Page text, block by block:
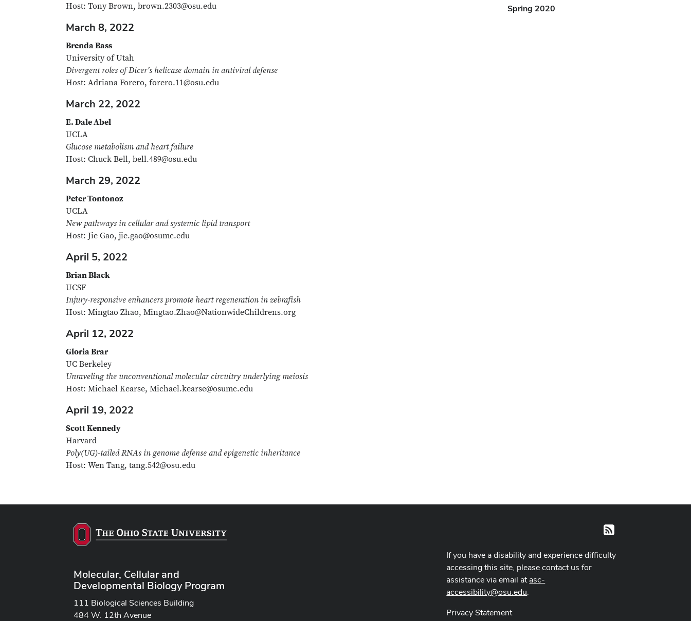
Host: Tony Brown, brown.2303@osu.edu
March 8, 2022
Brenda Bass
University of Utah
Divergent roles of Dicer’s helicase domain in antiviral defense
Host: Adriana Forero, forero.11@osu.edu
March 22, 2022
E. Dale Abel
UCLA
Glucose metabolism and heart failure
Host: Chuck Bell, bell.489@osu.edu
March 29, 2022
Peter Tontonoz
UCLA
New pathways in cellular and systemic lipid transport
Host: Jie Gao, jie.gao@osumc.edu
April 5, 2022
Brian Black
UCSF
Injury-responsive enhancers promote heart regeneration in zebrafish
Host: Mingtao Zhao, Mingtao.Zhao@NationwideChildrens.org
April 12, 2022
Gloria Brar
UC Berkeley
Unraveling the unconventional molecular circuitry underlying meiosis
Host: Michael Kearse, Michael.kearse@osumc.edu
April 19, 2022
Scott Kennedy
Harvard
Poly(UG)-tailed RNAs in genome defense and epigenetic inheritance
Host: Wen Tang, tang.542@osu.edu
Spring 2020
Molecular, Cellular and
Developmental Biology Program
111 Biological Sciences Building
484 W. 12th Avenue
RSS
If you have a disability and experience difficulty
accessing this site, please contact us for
assistance via email atasc-
accessibility@osu.edu.
Privacy Statement